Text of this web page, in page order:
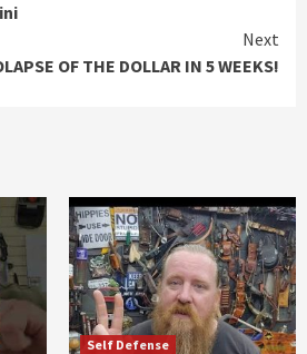
Next
OF THE DOLLAR IN 5 WEEKS!
Self Defense